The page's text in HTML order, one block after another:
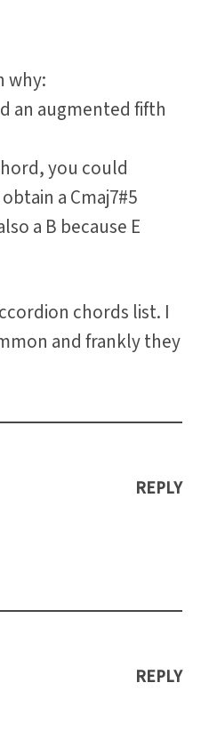
why:
an augmented fifth
you could
a Cmaj7#5
a B because E
chords list. I
and frankly they
REPLY
REPLY